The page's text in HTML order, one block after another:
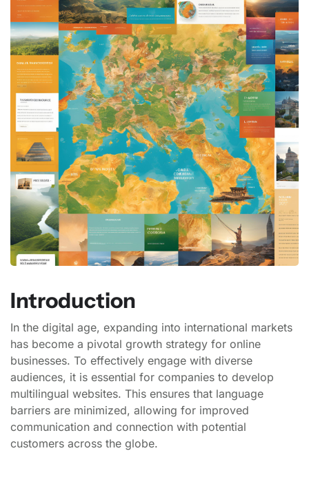
Introduction
In the digital age, expanding into international markets
has become a pivotal growth strategy for online
businesses. To effectively engage with diverse
audiences, it is essential for companies to develop
multilingual websites. This ensures that language
barriers are minimized, allowing for improved
communication and connection with potential
customers across the globe.